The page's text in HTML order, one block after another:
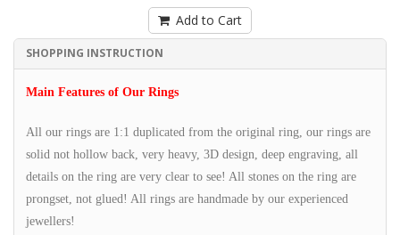
Add to Cart
SHOPPING INSTRUCTION
Main Features of Our Rings
All our rings are 1:1 duplicated from the original ring, our rings are
solid not hollow back, very heavy, 3D design, deep engraving, all
details on the ring are very clear to see! All stones on the ring are
prongset, not glued! All rings are handmade by our experienced
jewellers!